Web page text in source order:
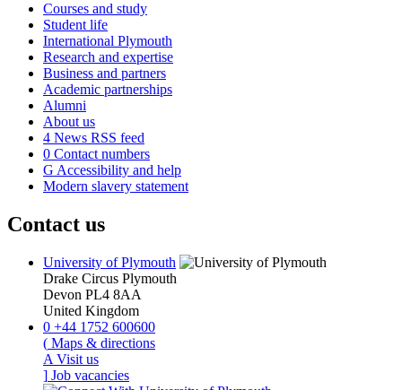
Courses and study
Student life
International Plymouth
Research and expertise
Business and partners
Academic partnerships
Alumni
About us
4 News RSS feed
0 Contact numbers
G Accessibility and help
Modern slavery statement
Contact us
University of Plymouth
Drake Circus Plymouth
Devon PL4 8AA
United Kingdom
0 +44 1752 600600
( Maps & directions
A Visit us
] Job vacancies